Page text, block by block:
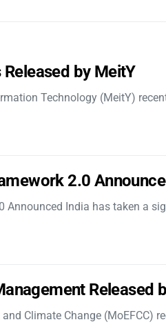
by MeitY
Technology (MeitY)
2.0
Announced India has taken a
Released
Climate Change (MoEFCC)